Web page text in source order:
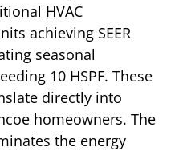
HVAC
achieving SEER
seasonal
10 HSPF. These
directly into
homeowners. The
the energy